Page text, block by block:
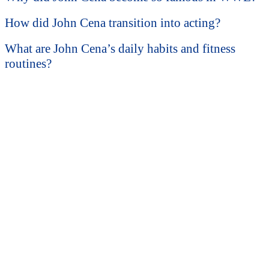
How did John Cena transition into acting?
What are John Cena’s daily habits and fitness
routines?